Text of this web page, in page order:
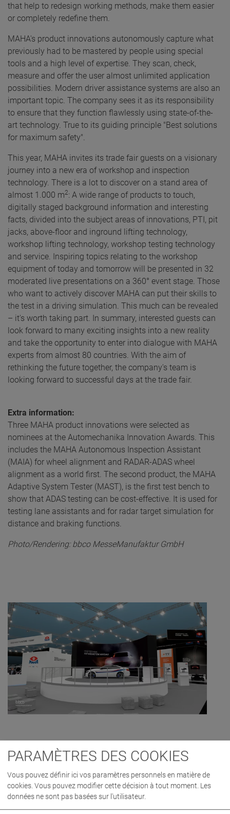
that help to redesign working methods, make them easier
or completely redefine them.
MAHA's product innovations autonomously capture what
previously had to be mastered by people using special
tools and a high level of expertise. They scan, check,
measure and offer the user almost unlimited application
possibilities. Modern driver assistance systems are also an
important topic. The company sees it as its responsibility
to ensure that they function flawlessly using state-of-the-
art technology. True to its guiding principle "Best solutions
for maximum safety".
This year, MAHA invites its trade fair guests on a visionary
journey into a new era of workshop and inspection
technology. There is a lot to discover on a stand area of
almost 1.000 m2: A wide range of products to touch,
digitally staged background information and interesting
facts, divided into the subject areas of innovations, PTI, pit
jacks, above-floor and inground lifting technology,
workshop lifting technology, workshop testing technology
and service. Inspiring topics relating to the workshop
equipment of today and tomorrow will be presented in 32
moderated live presentations on a 360° event stage. Those
who want to actively discover MAHA can put their skills to
the test in a driving simulation. This much can be revealed
– it's worth taking part. In summary, interested guests can
look forward to many exciting insights into a new reality
and take the opportunity to enter into dialogue with MAHA
experts from almost 80 countries. With the aim of
rethinking the future together, the company's team is
looking forward to successful days at the trade fair.
Extra information:
Three MAHA product innovations were selected as
nominees at the Automechanika Innovation Awards. This
includes the MAHA Autonomous Inspection Assistant
(MAIA) for wheel alignment and RADAR-ADAS wheel
alignment as a world first. The second product, the MAHA
Adaptive System Tester (MAST), is the first test bench to
show that ADAS testing can be cost-effective. It is used for
testing lane assistants and for radar target simulation for
distance and braking functions.
Photo/Rendering: bbco MesseManufaktur GmbH
PARAMÈTRES DES COOKIES
Vous pouvez définir ici vos paramètres personnels en matière de
cookies. Vous pouvez modifier cette décision à tout moment. Les
données ne sont pas basées sur l'utilisateur.